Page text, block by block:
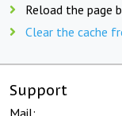
Reload the page
Clear the cache
Support
Mail: